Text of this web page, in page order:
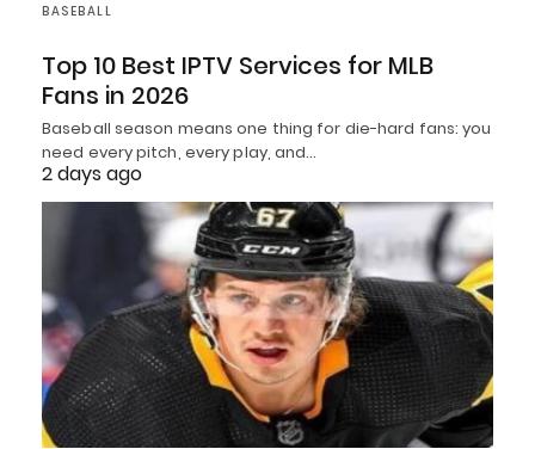
BASEBALL
Top 10 Best IPTV Services for MLB
Fans in 2026
Baseball season means one thing for die-hard fans: you
need every pitch, every play, and…
2 days ago